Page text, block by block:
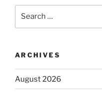
ARCHIVES
August 2026